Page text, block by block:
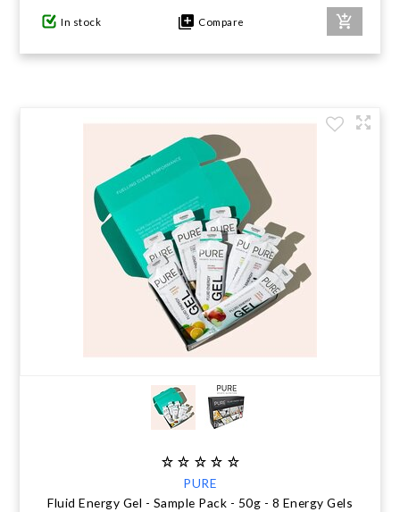
In stock Compare
PURE
Fluid Energy Gel - Sample Pack - 50g - 8 Energy Gels